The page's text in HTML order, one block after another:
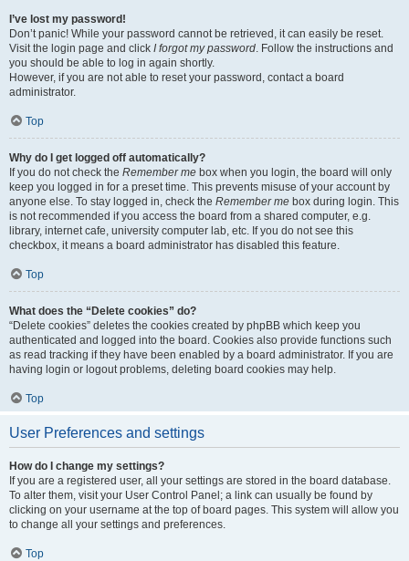
I’ve lost my password!
Don’t panic! While your password cannot be retrieved, it can easily be reset.
Visit the login page and click I forgot my password. Follow the instructions and
you should be able to log in again shortly.
However, if you are not able to reset your password, contact a board
administrator.
Top
Why do I get logged off automatically?
If you do not check the Remember me box when you login, the board will only
keep you logged in for a preset time. This prevents misuse of your account by
anyone else. To stay logged in, check the Remember me box during login. This
is not recommended if you access the board from a shared computer, e.g.
library, internet cafe, university computer lab, etc. If you do not see this
checkbox, it means a board administrator has disabled this feature.
Top
What does the “Delete cookies” do?
“Delete cookies” deletes the cookies created by phpBB which keep you
authenticated and logged into the board. Cookies also provide functions such
as read tracking if they have been enabled by a board administrator. If you are
having login or logout problems, deleting board cookies may help.
Top
User Preferences and settings
How do I change my settings?
If you are a registered user, all your settings are stored in the board database.
To alter them, visit your User Control Panel; a link can usually be found by
clicking on your username at the top of board pages. This system will allow you
to change all your settings and preferences.
Top